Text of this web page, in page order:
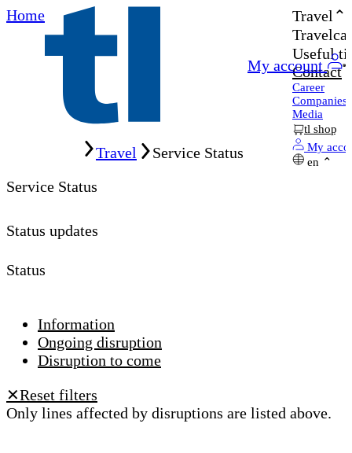
Home
My account
Travel
Useful
Contact
Career
Companies
Media
tl shop
My
en
Travel
Service Status
Service Status
Status updates
Status
Information
Ongoing disruption
Disruption to come
✕Reset filters
Only lines affected by disruptions are listed above.